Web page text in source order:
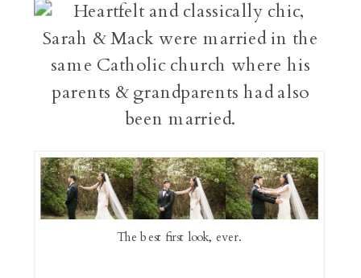
The best first look, ever.